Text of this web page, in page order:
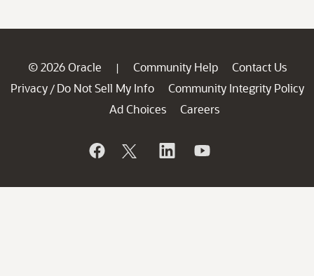
© 2026 Oracle | Community Help
Contact Us
Privacy / Do Not Sell My Info
Community Integrity Policy
Ad Choices
Careers